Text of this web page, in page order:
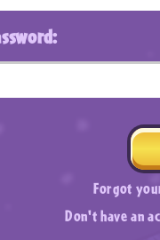
Forgot
Don't have an